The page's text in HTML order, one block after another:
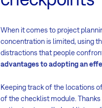
When it comes to project
concentration is limited, using
distractions that people
advantages to adopting an
Keeping track of the locations
of the checklist module.